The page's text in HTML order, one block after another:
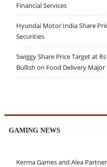
Financial Services
Hyundai Motor India Share
Securities
Swiggy Share Price Target at
Bullish on Food Delivery Major
GAMING NEWS
Kerma Games and Alea